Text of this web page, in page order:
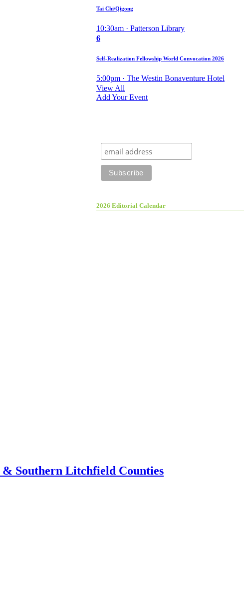
Tai Chi/Qigong
10:30am · Patterson Library
6
Self-Realization Fellowship World Convocation 2026
5:00pm · The Westin Bonaventure Hotel
View All
Add Your Event
2026 Editorial Calendar